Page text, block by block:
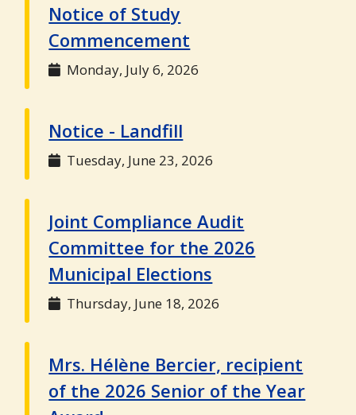
Notice of Study
Commencement
Monday, July 6, 2026
Notice - Landfill
Tuesday, June 23, 2026
Joint Compliance Audit
Committee for the 2026
Municipal Elections
Thursday, June 18, 2026
Mrs. Hélène Bercier, recipient
of the 2026 Senior of the Year